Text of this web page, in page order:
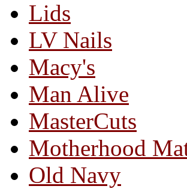
Lids
LV Nails
Macy's
Man Alive
MasterCuts
Motherhood
Old Navy